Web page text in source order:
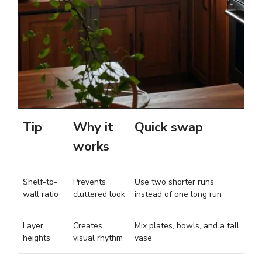
Tip
Why it
works
Quick swap
Shelf-to-
wall ratio
Prevents
cluttered look
Use two shorter runs
instead of one long run
Layer
heights
Creates
visual rhythm
Mix plates, bowls, and a tall
vase